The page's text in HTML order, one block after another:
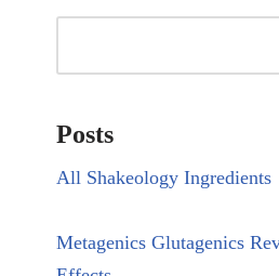
Posts
All Shakeology Ingredients
Metagenics Glutagenics